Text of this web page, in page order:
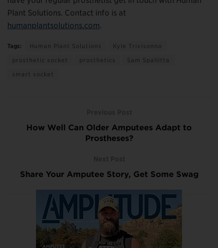
Plant Solutions. Contact info is at
humanplantsolutions.com.
Tags: Human Plant Solutions
Kyle Trivisonno
prosthetic socket
prosthetics
Sam Spallitta
smart socket
How Well Can Older Amputees Adapt to
Prostheses?
Share Your Amputee Story, Get Some Swag